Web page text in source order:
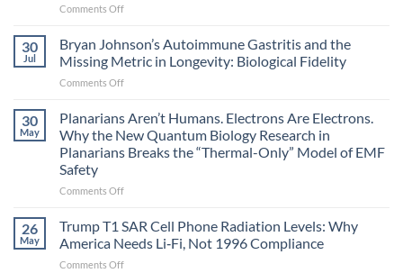
Comments Offon
can
become
biological
signals
30
Jul
Bryan Johnson’s Autoimmune Gastritis and the
Missing Metric in Longevity: Biological Fidelity
Comments Offon
Johnson’s
Autoimmune
Gastritis
and
Missing
in
Longevity:
Biological
Fidelity
30
May
Planarians Aren’t Humans. Electrons Are Electrons.
Why the New Quantum Biology Research in
Planarians Breaks the “Thermal-Only” Model of EMF
Safety
Comments Offon
Aren’t
Humans.
Electrons
Are
26
May
Trump T1 SAR Cell Phone Radiation Levels: Why
America Needs Li‑Fi, Not 1996 Compliance
Comments Offon